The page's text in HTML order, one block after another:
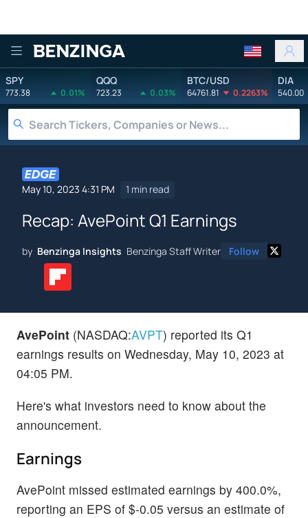
Benzinga
SPY
773.38 0.01%
QQQ
723.23 0.03%
BTC/USD
64761.81 0.2263%
DIA
540.00
May 10, 2023 4:31 PM 1 min read
Recap: AvePoint Q1 Earnings
by Benzinga Insights Benzinga Staff Writer Follow
AvePoint (NASDAQ:AVPT) reported its Q1
earnings results on Wednesday, May 10, 2023 at
04:05 PM.
Here's what investors need to know about the
announcement.
Earnings
AvePoint missed estimated earnings by 400.0%,
reporting an EPS of $-0.05 versus an estimate of